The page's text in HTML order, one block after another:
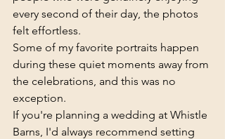
every second of their day, the photos
felt effortless.
Some of my favorite portraits happen
during these quiet moments away from
the celebrations, and this was no
exception.
If you're planning a wedding at Whistle
Barns, I'd always recommend setting